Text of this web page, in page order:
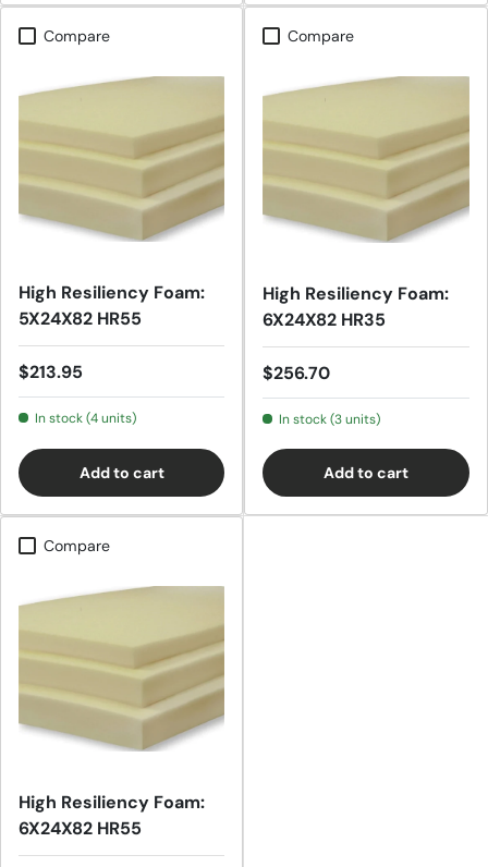
Compare
High Resiliency Foam:
5X24X82 HR55
Regular price
$213.95
In stock (4 units)
Add to cart
Compare
High Resiliency Foam:
6X24X82 HR35
Regular price
$256.70
In stock (3 units)
Add to cart
Compare
High Resiliency Foam:
6X24X82 HR55